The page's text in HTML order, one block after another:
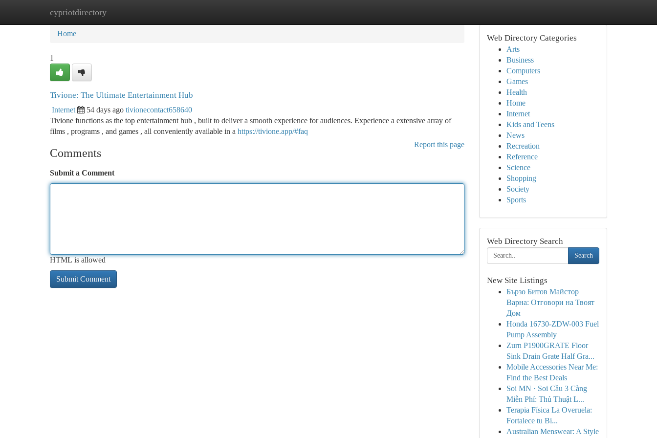
cypriotdirectory
Home New Site Listings
Home
1
Tivione: The Ultimate Entertainment Hub
Internet 54 days ago tivionecontact658640
Tivione functions as the top entertainment hub , built to deliver a smooth experience for audiences. Experience a extensive array of
films , programs , and games , all conveniently available in a https://tivione.app/#faq
Report this page
Comments
Submit a Comment
HTML is allowed
Web Directory Categories
Arts
Business
Computers
Games
Health
Home
Internet
Kids and Teens
News
Recreation
Reference
Science
Shopping
Society
Sports
Web Directory Search
Search
New Site Listings
Бързо Битов Майстор
Варна: Отговори на Твоят
Дом
Honda 16730-ZDW-003 Fuel
Pump Assembly
Zurn P1900GRATE Floor
Sink Drain Grate Half Gra...
Mobile Accessories Near Me:
Find the Best Deals
Soi MN · Soi Cầu 3 Càng
Miễn Phí: Thủ Thuật L...
Terapia Física La Overuela:
Fortalece tu Bi...
Australian Menswear: A Style